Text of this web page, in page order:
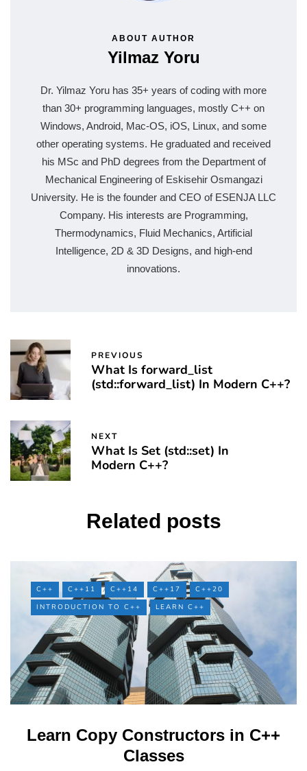
ABOUT AUTHOR
Yilmaz Yoru
Dr. Yilmaz Yoru has 35+ years of coding with more
than 30+ programming languages, mostly C++ on
Windows, Android, Mac-OS, iOS, Linux, and some
other operating systems. He graduated and received
his MSc and PhD degrees from the Department of
Mechanical Engineering of Eskisehir Osmangazi
University. He is the founder and CEO of ESENJA LLC
Company. His interests are Programming,
Thermodynamics, Fluid Mechanics, Artificial
Intelligence, 2D & 3D Designs, and high-end
innovations.
PREVIOUS
What Is forward_list
(std::forward_list) In Modern C++?
NEXT
What Is Set (std::set) In
Modern C++?
Related posts
C++ C++11 C++14 C++17
C++20
INTRODUCTION TO C++
LEARN C++
Learn Copy Constructors in C++
Classes